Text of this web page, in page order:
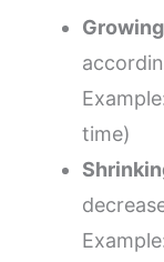
time)